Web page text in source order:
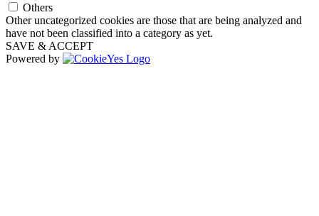
Others
Other uncategorized cookies are those that are being analyzed and
have not been classified into a category as yet.
SAVE & ACCEPT
Powered by